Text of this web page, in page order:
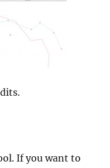
If you want to